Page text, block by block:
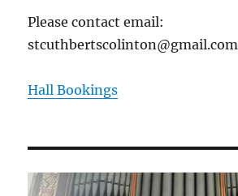
Please contact email:
stcuthbertscolinton@gmail.com
Hall Bookings